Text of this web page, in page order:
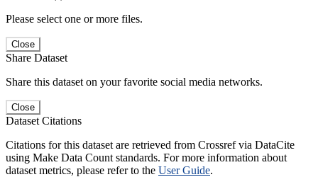
Please select one or more files.
Close
Share Dataset
Share this dataset on your favorite social media networks.
Close
Dataset Citations
Citations for this dataset are retrieved from Crossref via DataCite
using Make Data Count standards. For more information about
dataset metrics, please refer to the User Guide.